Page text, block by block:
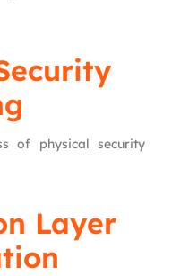
of physical security
Layer